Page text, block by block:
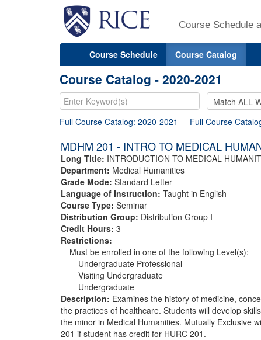
Course Schedule
Course Schedule Course Catalog
Course Catalog - 2020-2021
Full Course Catalog: 2020-2021 Full Course
MDHM 201 - INTRO TO MEDICAL
Long Title: INTRODUCTION TO MEDICAL
Department: Medical Humanities
Grade Mode: Standard Letter
Language of Instruction: Taught in English
Course Type: Seminar
Distribution Group: Distribution Group I
Credit Hours: 3
Restrictions:
Must be enrolled in one of the following Level(s):
Undergraduate Professional
Visiting Undergraduate
Undergraduate
Description: Examines the history of medicine,
the practices of healthcare. Students will develop
the minor in Medical Humanities. Mutually Exclusive
201 if student has credit for HURC 201.